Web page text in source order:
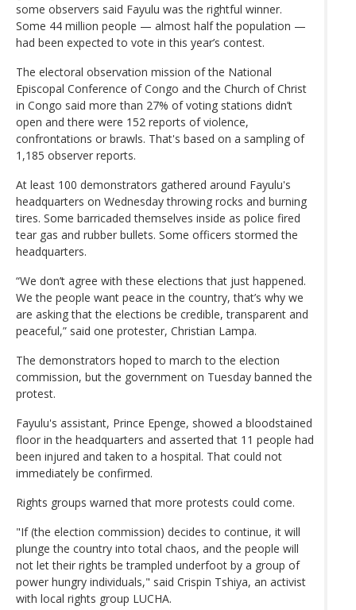
some observers said Fayulu was the rightful winner.
Some 44 million people — almost half the population —
had been expected to vote in this year’s contest.
The electoral observation mission of the National
Episcopal Conference of Congo and the Church of Christ
in Congo said more than 27% of voting stations didn’t
open and there were 152 reports of violence,
confrontations or brawls. That's based on a sampling of
1,185 observer reports.
At least 100 demonstrators gathered around Fayulu's
headquarters on Wednesday throwing rocks and burning
tires. Some barricaded themselves inside as police fired
tear gas and rubber bullets. Some officers stormed the
headquarters.
“We don’t agree with these elections that just happened.
We the people want peace in the country, that’s why we
are asking that the elections be credible, transparent and
peaceful,” said one protester, Christian Lampa.
The demonstrators hoped to march to the election
commission, but the government on Tuesday banned the
protest.
Fayulu's assistant, Prince Epenge, showed a bloodstained
floor in the headquarters and asserted that 11 people had
been injured and taken to a hospital. That could not
immediately be confirmed.
Rights groups warned that more protests could come.
"If (the election commission) decides to continue, it will
plunge the country into total chaos, and the people will
not let their rights be trampled underfoot by a group of
power hungry individuals," said Crispin Tshiya, an activist
with local rights group LUCHA.